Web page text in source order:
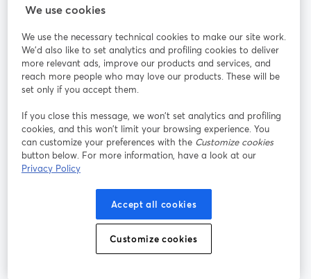
StreamYard for
Join us
Webinar Facebook
opens in a new tab
X (Twitter)
Terms of Service
opens in a new tab opens in a new tab
opens in a new tab
Cookie Preferences
English
We use cookies
We use the necessary technical cookies to make our site work.
We'd also like to set analytics and profiling cookies to deliver
more relevant ads, improve our products and services, and
reach more people who may love our products. These will be
set only if you accept them.
If you close this message, we won’t set analytics and profiling
cookies, and this won’t limit your browsing experience. You
can customize your preferences with the Customize cookies
button below. For more information, have a look at our
Privacy Policy
Accept all cookies
Customize cookies